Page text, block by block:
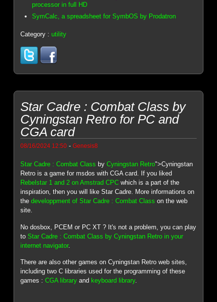
processor in full HD
SymCalc, a spreadsheet for SymbOS by Prodatron
Category :utility
Star Cadre : Combat Class by
Cyningstan Retro for PC and
CGA card
08/16/2024 12:50 -Genesis8
Star Cadre : Combat Class byCyningstan Retro">Cyningstan
Retro is a game for msdos with CGA card. If you liked
Rebelstar 1 and 2 on Amstrad CPC which is a part of the
inspiration, then you will like Star Cadre. More informations on
thedeveloppment of Star Cadre : Combat Class on the web
site.
No dosbox, PCEM or PC XT ? It's not a problem, you can play
toStar Cadre : Combat Class by Cyningstan Retro in your
internet navigator.
There are also other games on Cyningstan Retro web sites,
including two C libraries used for the programming of these
games :CGA library and keyboard library.